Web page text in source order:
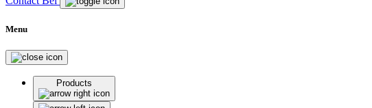
Menu
Products